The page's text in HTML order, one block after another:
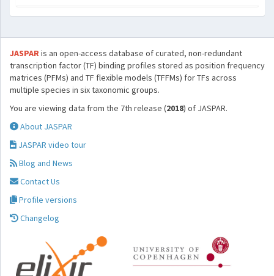
JASPARis an open-access database of curated, non-redundant
transcription factor (TF) binding profiles stored as position frequency
matrices (PFMs) and TF flexible models (TFFMs) for TFs across
multiple species in six taxonomic groups.
You are viewing data from the 7th release (2018) of JASPAR.
About JASPAR
JASPAR video tour
Blog and News
Contact Us
Profile versions
Changelog